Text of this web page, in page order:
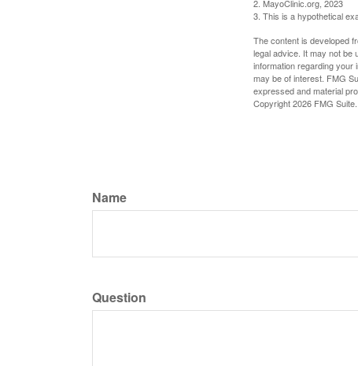
2. MayoClinic.org, 2023
3. This is a hypothetical
The content is developed
legal advice. It may not be
information regarding your
may be of interest. FMG
expressed and material
Copyright2026 FMG Suite.
Name
Question